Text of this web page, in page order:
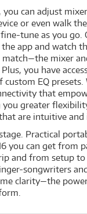
you can adjust
or even walk
tune as you go.
app and watch
mixer
you have
custom EQ presets.
that
you greater
are intuitive and
Practical
you can get from
and from setup
songwriters
clarity—the